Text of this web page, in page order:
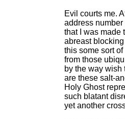
Evil courts me.
address
that I was made
abreast
this some sort
from those
by the way wish
are these salt-
Holy Ghost
such blatant
yet another